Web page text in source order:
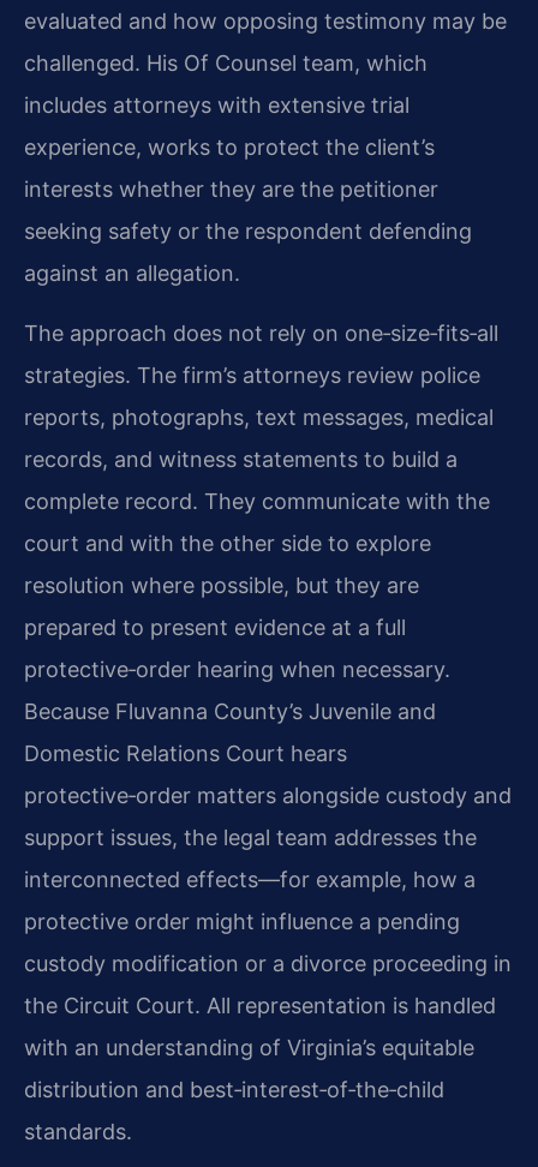
evaluated and how opposing testimony may be
challenged. His Of Counsel team, which
includes attorneys with extensive trial
experience, works to protect the client’s
interests whether they are the petitioner
seeking safety or the respondent defending
against an allegation.
The approach does not rely on one‑size‑fits‑all
strategies. The firm’s attorneys review police
reports, photographs, text messages, medical
records, and witness statements to build a
complete record. They communicate with the
court and with the other side to explore
resolution where possible, but they are
prepared to present evidence at a full
protective‑order hearing when necessary.
Because Fluvanna County’s Juvenile and
Domestic Relations Court hears
protective‑order matters alongside custody and
support issues, the legal team addresses the
interconnected effects—for example, how a
protective order might influence a pending
custody modification or a divorce proceeding in
the Circuit Court. All representation is handled
with an understanding of Virginia’s equitable
distribution and best‑interest‑of‑the‑child
standards.